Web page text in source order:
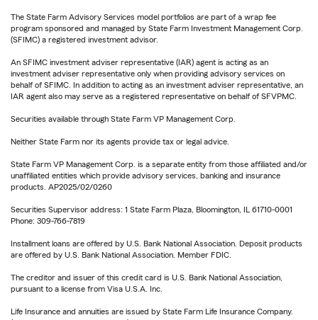
The State Farm Advisory Services model portfolios are part of a wrap fee
program sponsored and managed by State Farm Investment Management Corp.
(SFIMC) a registered investment advisor.
An SFIMC investment adviser representative (IAR) agent is acting as an
investment adviser representative only when providing advisory services on
behalf of SFIMC. In addition to acting as an investment adviser representative, an
IAR agent also may serve as a registered representative on behalf of SFVPMC.
Securities available through State Farm VP Management Corp.
Neither State Farm nor its agents provide tax or legal advice.
State Farm VP Management Corp. is a separate entity from those affiliated and/or
unaffiliated entities which provide advisory services, banking and insurance
products. AP2025/02/0260
Securities Supervisor address: 1 State Farm Plaza, Bloomington, IL 61710-0001
Phone: 309-766-7819
Installment loans are offered by U.S. Bank National Association. Deposit products
are offered by U.S. Bank National Association. Member FDIC.
The creditor and issuer of this credit card is U.S. Bank National Association,
pursuant to a license from Visa U.S.A. Inc.
Life Insurance and annuities are issued by State Farm Life Insurance Company.